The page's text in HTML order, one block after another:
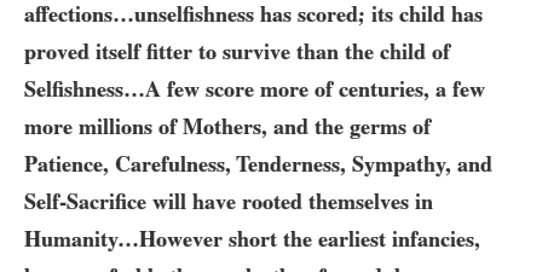
affections…​unselfishness has scored; its child has
proved itself fitter to survive than the child of
Selfishness…​A few score more of centuries, a few
more millions of Mothers, and the germs of
Patience, Carefulness, Tenderness, Sympathy, and
Self-Sacrifice will have rooted themselves in
Humanity…​However short the earliest infancies,